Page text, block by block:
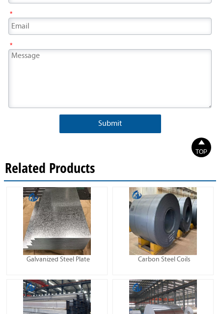
*
*
Submit
Related Products
Galvanized Steel Plate Carbon Steel Coils

TOP